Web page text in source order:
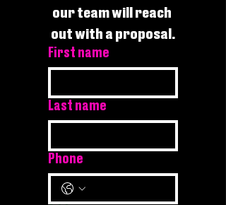
our team will reach
out with a proposal.
First name
Last name
Phone